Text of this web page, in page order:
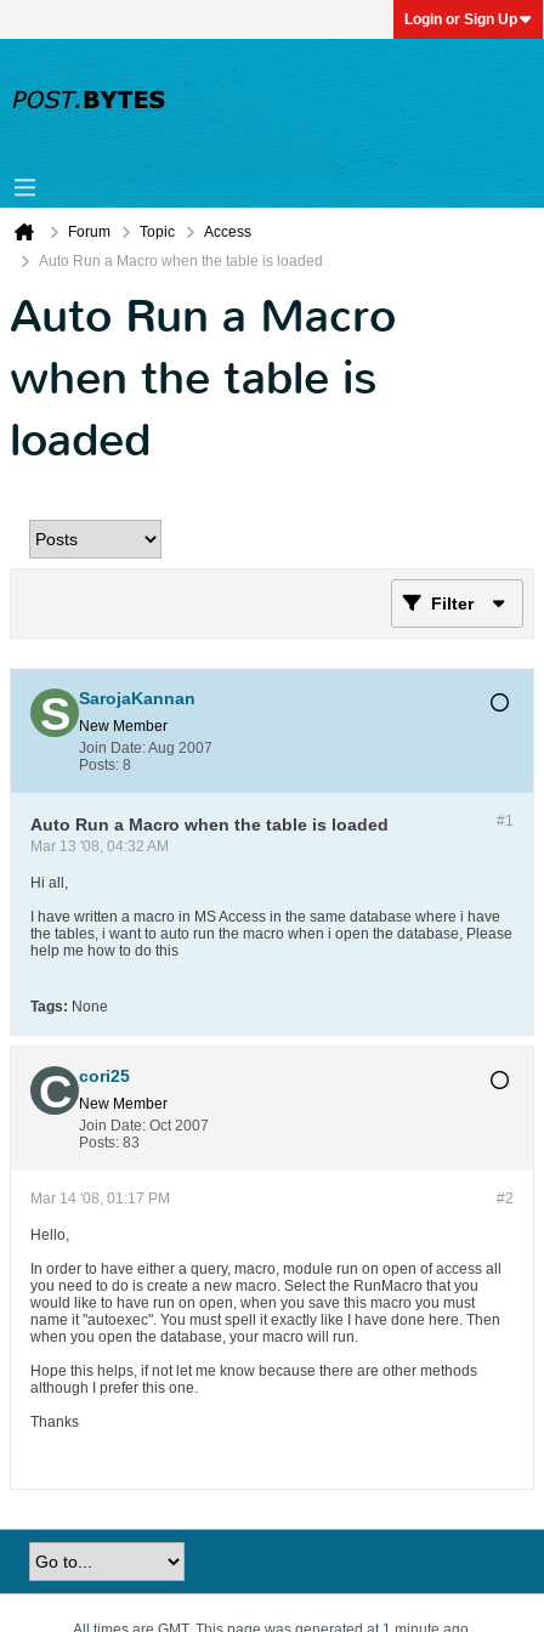
Login or Sign Up
Forum Topic
Access
Auto Run a Macro when the table is loaded
Auto Run a Macro
when the table is
loaded
Filter
SarojaKannan
New Member
Join Date:Aug 2007
Posts: 8
#1
Auto Run a Macro when the table is loaded
Mar 13 '08, 04:32 AM
Hi all,
I have written a macro in MS Access in the same database where i have
the tables, i want to auto run the macro when i open the database, Please
help me how to do this
Tags: None
cori25
New Member
Join Date: Oct 2007
Posts: 83
#2
Mar 14 '08, 01:17 PM
Hello,
In order to have either a query, macro, module run on open of access all
you need to do is create a new macro. Select the RunMacro that you
would like to have run on open, when you save this macro you must
name it "autoexec". You must spell it exactly like I have done here. Then
when you open the database, your macro will run.
Hope this helps, if not let me know because there are other methods
although I prefer this one.
Thanks